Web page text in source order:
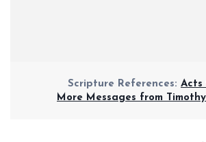
Scripture References: Acts
More Messages from